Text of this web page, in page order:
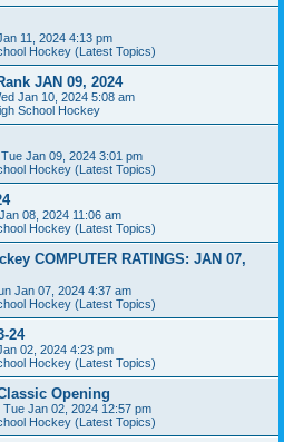
11, 2024 4:13 pm
Hockey (Latest Topics)
JAN 09, 2024
Jan 10, 2024 5:08 am
School Hockey
Tue Jan 09, 2024 3:01 pm
Hockey (Latest Topics)
08, 2024 11:06 am
Hockey (Latest Topics)
COMPUTER RATINGS: JAN 07,
Jan 07, 2024 4:37 am
Hockey (Latest Topics)
24
02, 2024 4:23 pm
Hockey (Latest Topics)
Opening
Tue Jan 02, 2024 12:57 pm
Hockey (Latest Topics)